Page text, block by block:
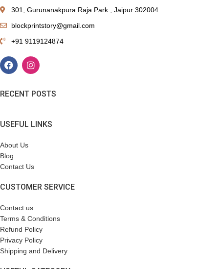
301, Gurunanakpura Raja Park , Jaipur 302004
blockprintstory@gmail.com
+91 9119124874
RECENT POSTS
USEFUL LINKS
About Us
Blog
Contact Us
CUSTOMER SERVICE
Contact us
Terms & Conditions
Refund Policy
Privacy Policy
Shipping and Delivery